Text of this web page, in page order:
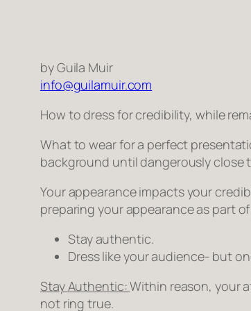
by Guila Muir
info@guilamuir.com
How to dress for credibility, while
What to wear for a perfect
background until dangerously close
Your appearance impacts your
preparing your appearance as part
Stay authentic.
Dress like your audience- but
Stay Authentic:Within reason, your
not ring true.